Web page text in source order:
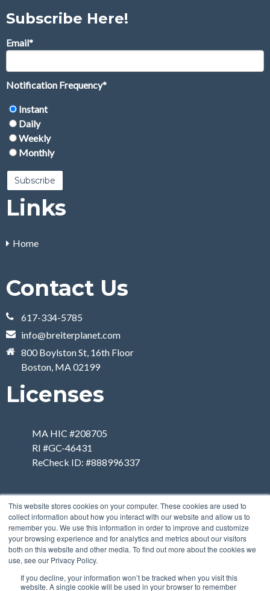
This website stores cookies on your computer. These cookies are used to
collect information about how you interact with our website and allow us to
remember you. We use this information in order to improve and customize
your browsing experience and for analytics and metrics about our visitors
both on this website and other media. To find out more about the cookies we
use, see our Privacy Policy.
If you decline, your information won’t be tracked when you visit this
website. A single cookie will be used in your browser to remember
Subscribe Here!
Email*
Notification Frequency*
Instant
Daily
Weekly
Monthly
Links
Home
Contact Us
617-334-5785
info@breiterplanet.com
800 Boylston St, 16th Floor
Boston, MA 02199
Licenses
MA HIC #208705
RI #GC-46431
ReCheck ID: #888996337